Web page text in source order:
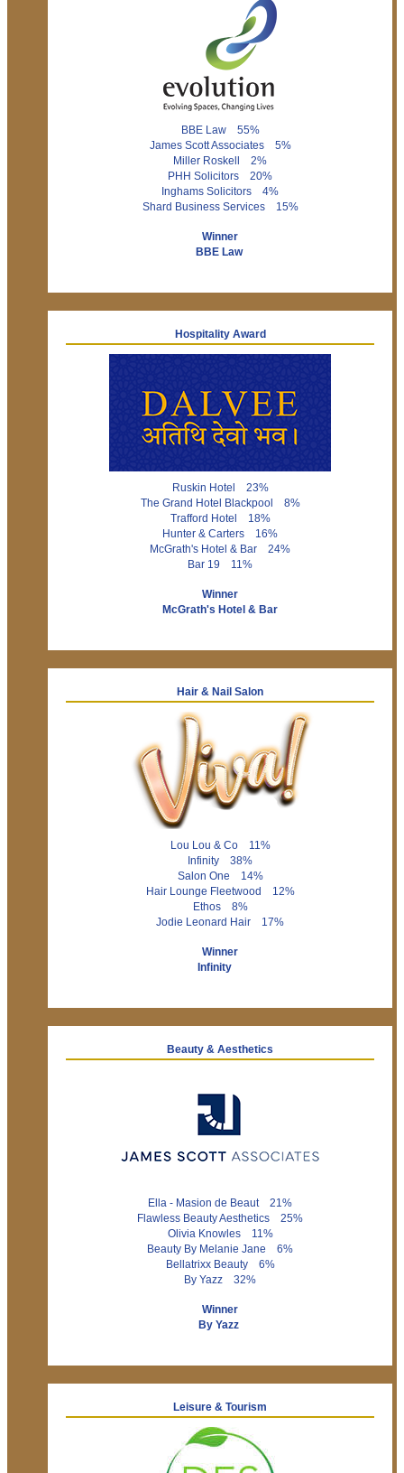
BBE Law 55%
James Scott Associates 5%
Miller Roskell 2%
PHH Solicitors 20%
Inghams Solicitors 4%
Shard Business Services 15%
Winner
BBE Law
Hospitality Award
Ruskin Hotel 23%
The Grand Hotel Blackpool 8%
Trafford Hotel 18%
Hunter & Carters 16%
McGrath's Hotel & Bar 24%
Bar 19 11%
Winner
McGrath's Hotel & Bar
Hair & Nail Salon
Lou Lou & Co 11%
Infinity 38%
Salon One 14%
Hair Lounge Fleetwood 12%
Ethos 8%
Jodie Leonard Hair 17%
Winner
Infinity
Beauty & Aesthetics
Ella - Masion de Beaut 21%
Flawless Beauty Aesthetics 25%
Olivia Knowles 11%
Beauty By Melanie Jane 6%
Bellatrixx Beauty 6%
By Yazz 32%
Winner
By Yazz
Leisure & Tourism